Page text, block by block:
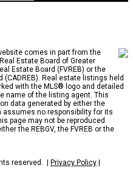
comes in part from the
Estate Board of Greater
Estate Board (FVREB) or the
Real estate listings held
with the MLS® logo and detailed
name of the listing agent. This
data generated by either the
assumes no responsibility for its
page may not be reproduced
the REBGV, the FVREB or the
reserved. | Privacy Policy